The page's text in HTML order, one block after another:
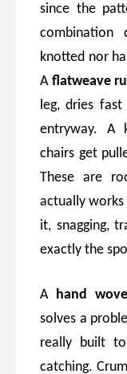
since the
combination
knotted nor
A flatweave
leg, dries
entryway. A
chairs get
These are
actually
it, snagging,
exactly the
Ahand
solves a
really built
catching.